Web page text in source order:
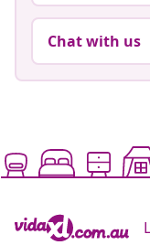
Chat with us